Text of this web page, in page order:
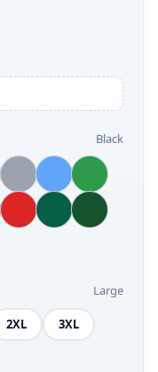
Black
Large
2XL 3XL